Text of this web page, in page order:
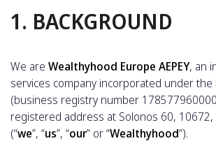
1. BACKGROUND
We are Wealthyhood Europe AEPEY, an
services company incorporated under the
(business registry number
registered address at Solonos 60, 10672,
(“we”, “us”, “our” or “Wealthyhood”).